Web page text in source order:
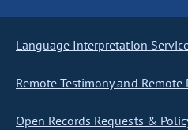
Language Interpretation
Remote Testimony and
Open Records Requests &